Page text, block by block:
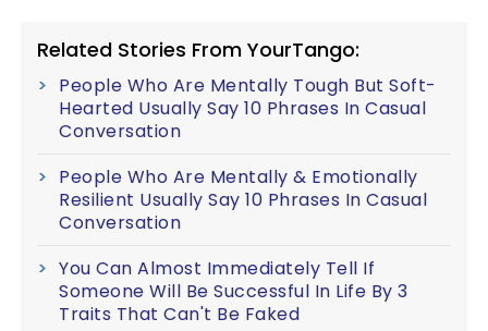
Related Stories From YourTango:
People Who Are Mentally Tough But Soft-
Hearted Usually Say 10 Phrases In Casual
Conversation
People Who Are Mentally & Emotionally
Resilient Usually Say 10 Phrases In Casual
Conversation
You Can Almost Immediately Tell If
Someone Will Be Successful In Life By 3
Traits That Can't Be Faked